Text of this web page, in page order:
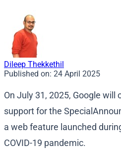
Dileep Thekkethil
Published on: 24 April 2025
On July 31, 2025, Google will
support for the
a web feature launched
COVID-19 pandemic.